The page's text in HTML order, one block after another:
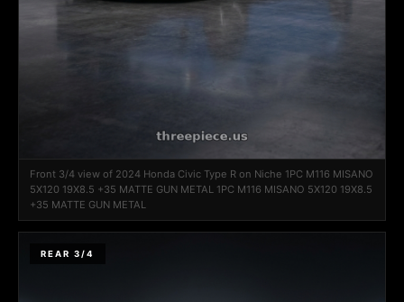
Front 3/4 view of 2024 Honda Civic Type R on Niche 1PC M116 MISANO
5X120 19X8.5 +35 MATTE GUN METAL 1PC M116 MISANO 5X120 19X8.5
+35 MATTE GUN METAL
REAR 3/4